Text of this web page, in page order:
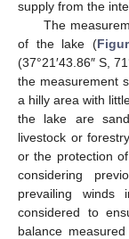
supply from the
The
of the lake (
(37°21′43.86″ S,
the measurement
a hilly area with
the lake are
livestock or
or the protection
considering
prevailing winds
considered to
balance